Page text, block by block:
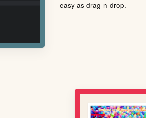
easy as drag-n-drop.